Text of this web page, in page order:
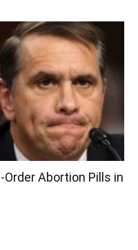
Order Abortion Pills in